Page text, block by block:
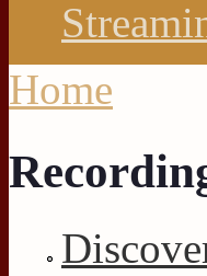
You are here
Home